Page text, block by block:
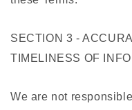
SECTION 3 -
TIMELINESS OF
We are not